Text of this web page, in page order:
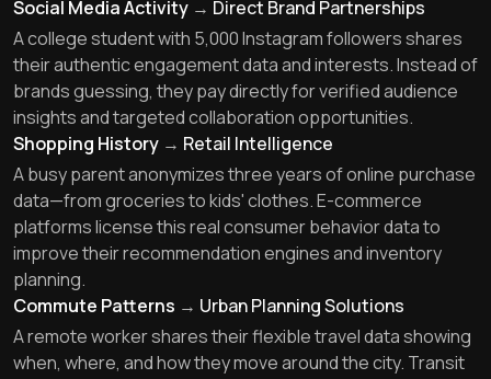
Social Media Activity → Direct Brand Partnerships
A college student with 5,000 Instagram followers shares
their authentic engagement data and interests. Instead of
brands guessing, they pay directly for verified audience
insights and targeted collaboration opportunities.
Shopping History → Retail Intelligence
A busy parent anonymizes three years of online purchase
data—from groceries to kids' clothes. E-commerce
platforms license this real consumer behavior data to
improve their recommendation engines and inventory
planning.
Commute Patterns → Urban Planning Solutions
A remote worker shares their flexible travel data showing
when, where, and how they move around the city. Transit